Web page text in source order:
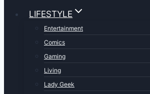
LIFESTYLE
Entertainment
Comics
Gaming
Living
Lady Geek